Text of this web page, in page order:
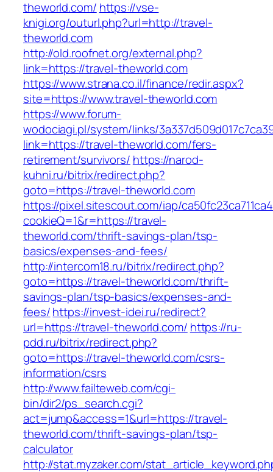
theworld.com/ https://vse-
knigi.org/outurl.php?url=http://travel-
theworld.com
http://old.roofnet.org/external.php?
link=https://travel-theworld.com
https://www.strana.co.il/finance/redir.aspx?
site=https://www.travel-theworld.com
https://www.forum-
wodociagi.pl/system/links/
link=https://travel-theworld.com/fers-
retirement/survivors/ https://narod-
kuhni.ru/bitrix/redirect.php?
goto=https://travel-theworld.com
https://pixel.sitescout.com/iap/
cookieQ=1&r=https://travel-
theworld.com/thrift-savings-plan/tsp-
basics/expenses-and-fees/
http://intercom18.ru/bitrix/redirect.php?
goto=https://travel-theworld.com/thrift-
savings-plan/tsp-basics/expenses-and-
fees/https://invest-idei.ru/redirect?
url=https://travel-theworld.com/ https://ru-
pdd.ru/bitrix/redirect.php?
goto=https://travel-theworld.com/csrs-
information/csrs
http://www.failteweb.com/cgi-
bin/dir2/ps_search.cgi?
act=jump&access=1&url=https://travel-
theworld.com/thrift-savings-plan/tsp-
calculator
http://stat.myzaker.com/